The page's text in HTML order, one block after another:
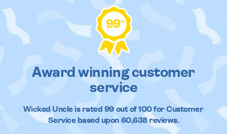
99%
Award winning customer
service
Wicked Uncleis rated 99out of100 for Customer
Service based upon 60,638reviews.